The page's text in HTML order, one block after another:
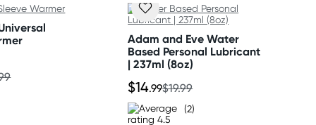
Adam and Eve Water
Based Personal Lubricant
| 237ml (8oz)
$14.99$19.99
(2)